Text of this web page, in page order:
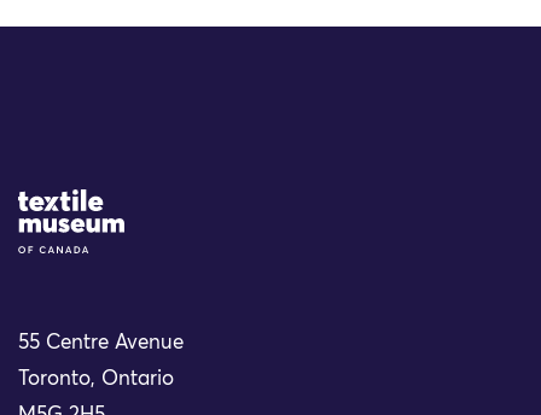
Site Logo
55 Centre Avenue
Toronto, Ontario